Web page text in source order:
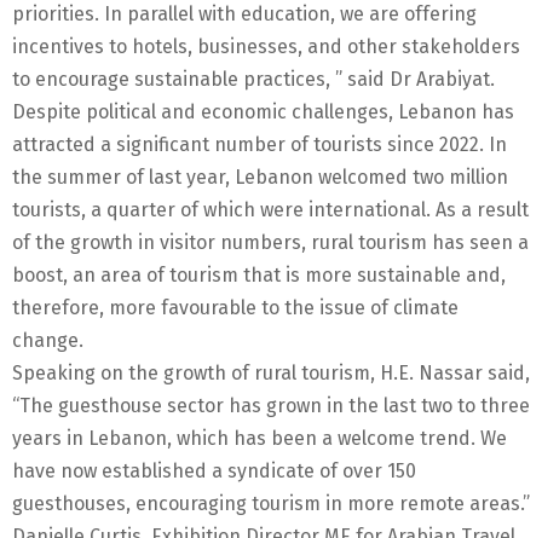
priorities. In parallel with education, we are offering
incentives to hotels, businesses, and other stakeholders
to encourage sustainable practices, ” said Dr Arabiyat.
Despite political and economic challenges, Lebanon has
attracted a significant number of tourists since 2022. In
the summer of last year, Lebanon welcomed two million
tourists, a quarter of which were international. As a result
of the growth in visitor numbers, rural tourism has seen a
boost, an area of tourism that is more sustainable and,
therefore, more favourable to the issue of climate
change.
Speaking on the growth of rural tourism, H.E. Nassar said,
“The guesthouse sector has grown in the last two to three
years in Lebanon, which has been a welcome trend. We
have now established a syndicate of over 150
guesthouses, encouraging tourism in more remote areas.”